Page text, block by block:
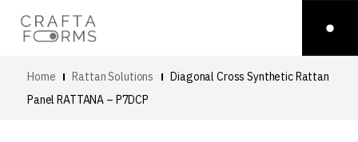
Home Rattan Solutions
Diagonal Cross Synthetic Rattan
PanelRATTANA – P7DCP